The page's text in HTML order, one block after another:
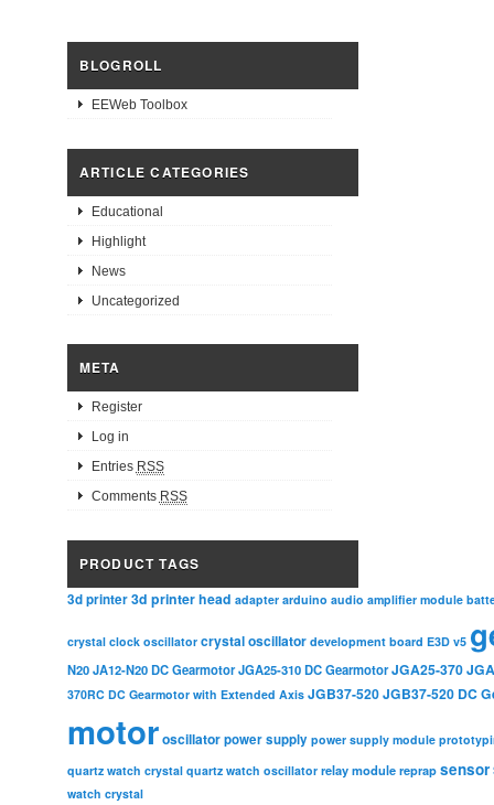
BLOGROLL
EEWeb Toolbox
ARTICLE CATEGORIES
Educational
Highlight
News
Uncategorized
META
Register
Log in
Entries RSS
Comments RSS
PRODUCT TAGS
3d printer3d printer head adapter arduino audio amplifier module
crystal clock oscillator crystal oscillator development board E3D v5
N20 JA12-N20 DC Gearmotor JGA25-310 DC Gearmotor JGA25-370
370RC DC Gearmotor with Extended Axis JGB37-520JGB37-520 DC
motoroscillatorpower supply power supply module
quartz watch crystal quartz watch oscillator relay module reprap sensor
watch crystal